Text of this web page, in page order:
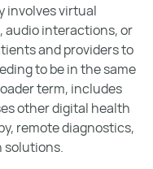
involves virtual
audio interactions, or
and providers to
to be in the same
term, includes
other digital health
remote diagnostics,
solutions.